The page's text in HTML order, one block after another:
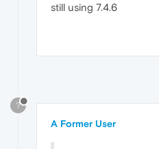
still using 7.4.6
?
A Former User